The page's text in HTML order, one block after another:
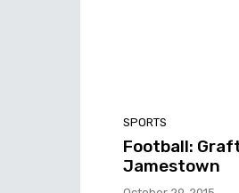
SPORTS
Football:
Jamestown